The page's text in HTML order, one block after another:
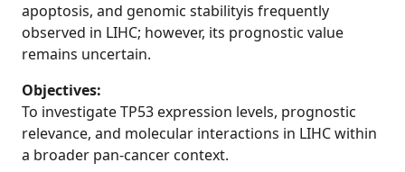
apoptosis, and genomic stabilityis frequently
observed in LIHC; however, its prognostic value
remains uncertain.
Objectives:
To investigate TP53 expression levels, prognostic
relevance, and molecular interactions in LIHC within
a broader pan-cancer context.